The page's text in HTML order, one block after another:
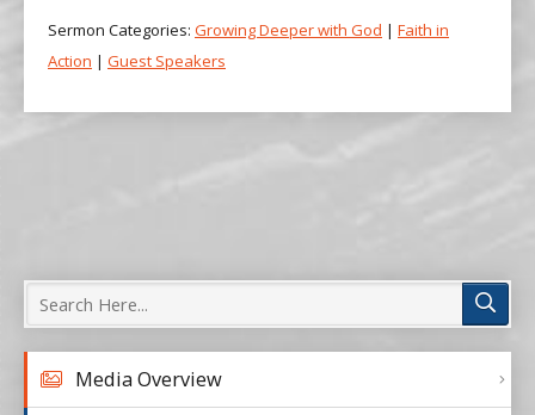
Sermon Categories: Growing Deeper with God | Faith in
Action | Guest Speakers
Media Overview